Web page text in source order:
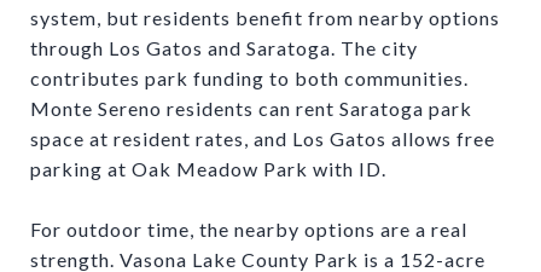
system, but residents benefit from nearby options
through Los Gatos and Saratoga. The city
contributes park funding to both communities.
Monte Sereno residents can rent Saratoga park
space at resident rates, and Los Gatos allows free
parking at Oak Meadow Park with ID.
For outdoor time, the nearby options are a real
strength. Vasona Lake County Park is a 152-acre